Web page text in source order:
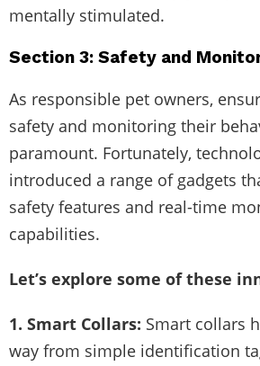
mentally stimulated.
Section 3: Safety and
As responsible pet owners,
safety and monitoring their
paramount. Fortunately,
introduced a range of gadgets
safety features and real-time
capabilities.
Let’s explore some of these
1. Smart Collars: Smart collars
way from simple identification